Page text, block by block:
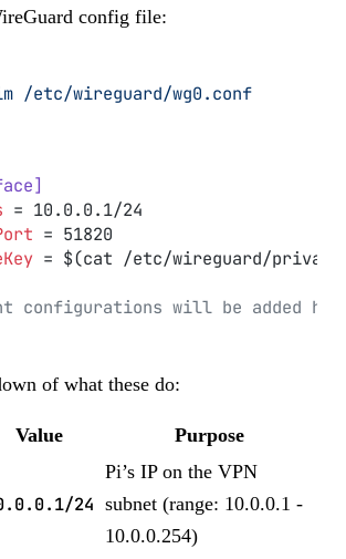
config file:
/etc/wireguard/wg0.conf
= 10.0.0.1/24
= 51820
= $(cat /etc/wireguard/
configurations will be added
of what these do:
Value Purpose
24
Pi’s IP on the VPN
subnet (range: 10.0.0.1 -
10.0.0.254)